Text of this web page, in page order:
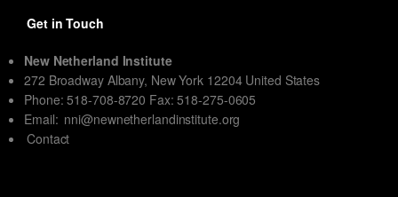
Get in Touch
New Netherland Institute
272 Broadway Albany, New York 12204 United States
Phone: 518-708-8720 Fax: 518-275-0605
Email: nni@newnetherlandinstitute.org
Contact